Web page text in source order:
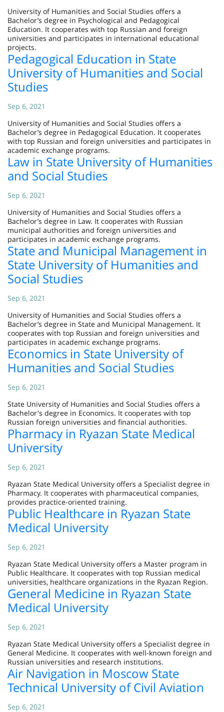
University of Humanities and Social Studies offers a
Bachelor’s degree in Psychological and Pedagogical
Education. It cooperates with top Russian and foreign
universities and participates in international educational
projects.
Pedagogical Education in State
University of Humanities and Social
Studies
Sep 6, 2021
University of Humanities and Social Studies offers a
Bachelor’s degree in Pedagogical Education. It cooperates
with top Russian and foreign universities and participates in
academic exchange programs.
Law in State University of Humanities
and Social Studies
Sep 6, 2021
University of Humanities and Social Studies offers a
Bachelor’s degree in Law. It cooperates with Russian
municipal authorities and foreign universities and
participates in academic exchange programs.
State and Municipal Management in
State University of Humanities and
Social Studies
Sep 6, 2021
University of Humanities and Social Studies offers a
Bachelor’s degree in State and Municipal Management. It
cooperates with top Russian and foreign universities and
participates in academic exchange programs.
Economics in State University of
Humanities and Social Studies
Sep 6, 2021
State University of Humanities and Social Studies offers a
Bachelor's degree in Economics. It cooperates with top
Russian foreign universities and financial authorities.
Pharmacy in Ryazan State Medical
University
Sep 6, 2021
Ryazan State Medical University offers a Specialist degree in
Pharmacy. It cooperates with pharmaceutical companies,
provides practice-oriented training.
Public Healthcare in Ryazan State
Medical University
Sep 6, 2021
Ryazan State Medical University offers a Master program in
Public Healthcare. It cooperates with top Russian medical
universities, healthcare organizations in the Ryazan Region.
General Medicine in Ryazan State
Medical University
Sep 6, 2021
Ryazan State Medical University offers a Specialist degree in
General Medicine. It cooperates with well-known foreign and
Russian universities and research institutions.
Air Navigation in Moscow State
Technical University of Civil Aviation
Sep 6, 2021